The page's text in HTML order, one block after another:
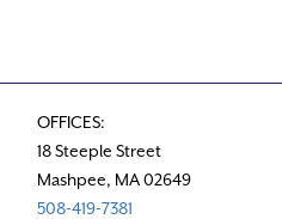
OFFICES:
18 Steeple Street
Mashpee, MA 02649
508-419-7381